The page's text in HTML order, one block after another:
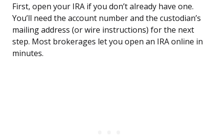
First, open your IRA if you don’t already have one.
You’ll need the account number and the custodian’s
mailing address (or wire instructions) for the next
step. Most brokerages let you open an IRA online in
minutes.